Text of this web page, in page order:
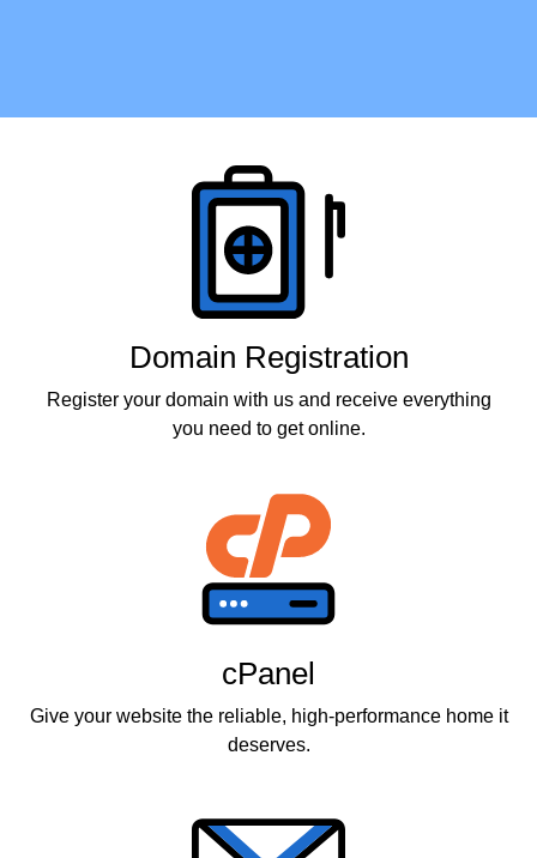
Domain Registration
Register your domain with us and receive everything
you need to get online.
cPanel
Give your website the reliable, high-performance home it
deserves.